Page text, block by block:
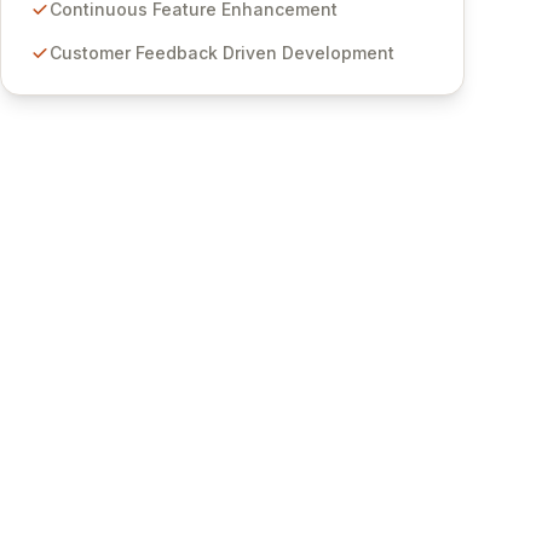
features for secure sensitive information
Studios provides scalable, secure, and user-
Continuous Feature Enhancement
Customer Feedback Driven Development